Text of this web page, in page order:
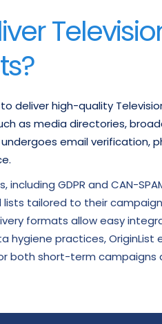
deliver high-quality
as media directories,
email verification,
GDPR and CAN-
tailored to their
formats allow easy
practices, OriginList
both short-term